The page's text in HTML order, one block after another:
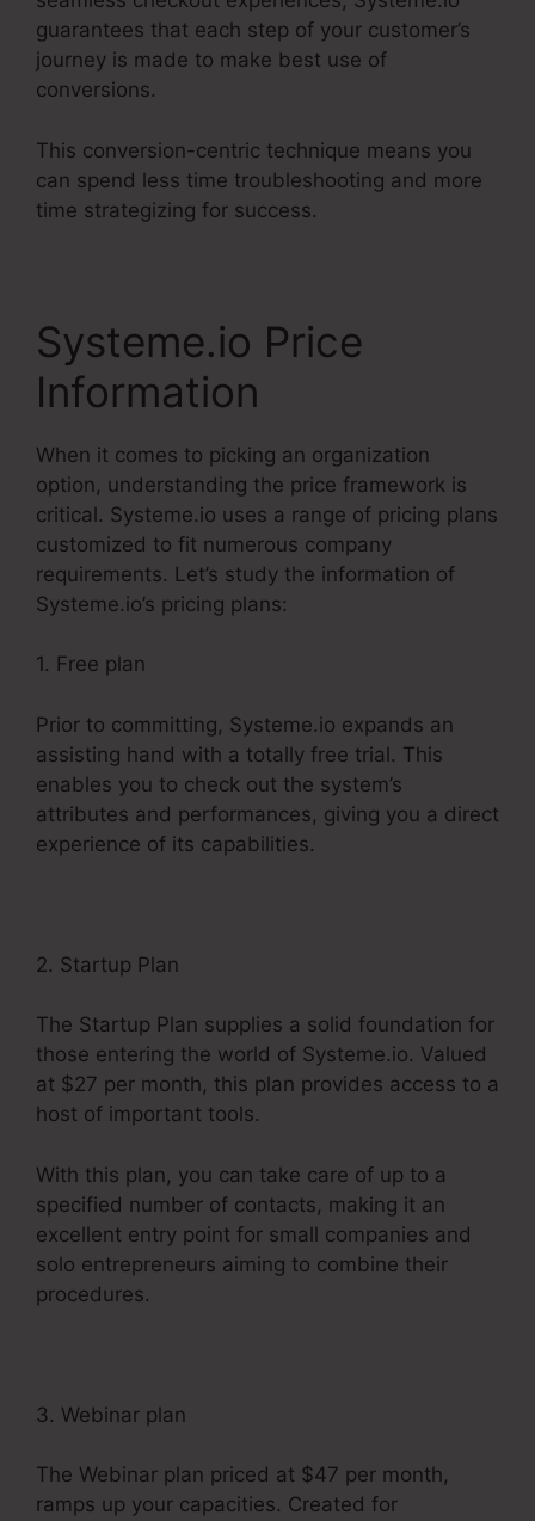
guarantees that each step of your customer’s
journey is made to make best use of
conversions.
This conversion-centric technique means you
can spend less time troubleshooting and more
time strategizing for success.
Systeme.io Price
Information
When it comes to picking an organization
option, understanding the price framework is
critical. Systeme.io uses a range of pricing plans
customized to fit numerous company
requirements. Let’s study the information of
Systeme.io’s pricing plans:
1. Free plan
Prior to committing, Systeme.io expands an
assisting hand with a totally free trial. This
enables you to check out the system’s
attributes and performances, giving you a direct
experience of its capabilities.
2. Startup Plan
The Startup Plan supplies a solid foundation for
those entering the world of Systeme.io. Valued
at $27 per month, this plan provides access to a
host of important tools.
With this plan, you can take care of up to a
specified number of contacts, making it an
excellent entry point for small companies and
solo entrepreneurs aiming to combine their
procedures.
3. Webinar plan
The Webinar plan priced at $47 per month,
ramps up your capacities. Created for